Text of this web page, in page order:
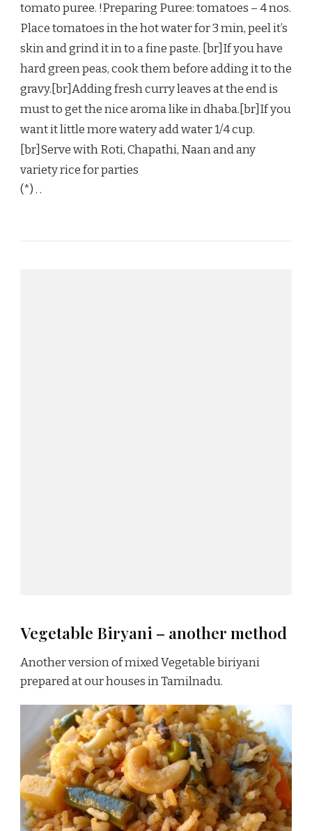
tomato puree. !Preparing Puree: tomatoes – 4 nos.
Place tomatoes in the hot water for 3 min, peel it’s
skin and grind it in to a fine paste. [br]If you have
hard green peas, cook them before adding it to the
gravy.[br]Adding fresh curry leaves at the end is
must to get the nice aroma like in dhaba.[br]If you
want it little more watery add water 1/4 cup.
[br]Serve with Roti, Chapathi, Naan and any
variety rice for parties
(*) . .
Vegetable Biryani – another method
Another version of mixed Vegetable biriyani
prepared at our houses in Tamilnadu.